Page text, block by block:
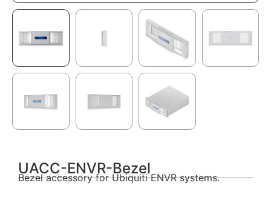
UACC-ENVR-Bezel
Bezel accessory for Ubiquiti ENVR systems.